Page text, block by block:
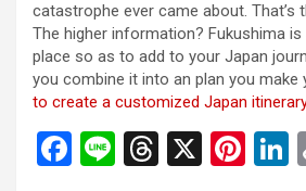
catastrophe ever came about. That’s
The higher information? Fukushima is
place so as to add to your Japan
you combine it into an plan you make
to create a customized Japan
F
Li
T
X
Pi